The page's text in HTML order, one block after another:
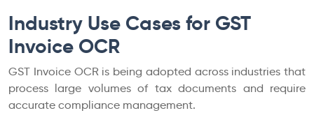
Industry Use Cases for GST
Invoice OCR
GST Invoice OCR is being adopted across industries that
process large volumes of tax documents and require
accurate compliance management.